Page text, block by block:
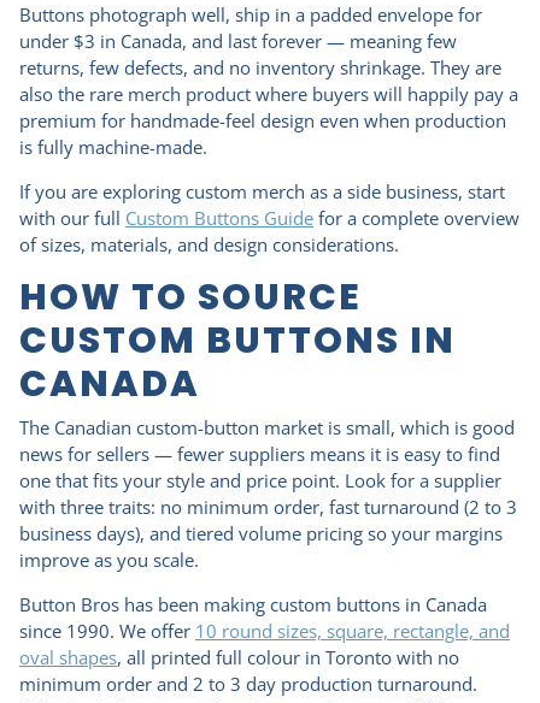
Buttons photograph well, ship in a padded envelope for
under $3 in Canada, and last forever — meaning few
returns, few defects, and no inventory shrinkage. They are
also the rare merch product where buyers will happily pay a
premium for handmade-feel design even when production
is fully machine-made.
If you are exploring custom merch as a side business, start
with our full Custom Buttons Guide for a complete overview
of sizes, materials, and design considerations.
HOW TO SOURCE
CUSTOM BUTTONS IN
CANADA
The Canadian custom-button market is small, which is good
news for sellers — fewer suppliers means it is easy to find
one that fits your style and price point. Look for a supplier
with three traits: no minimum order, fast turnaround (2 to 3
business days), and tiered volume pricing so your margins
improve as you scale.
Button Bros has been making custom buttons in Canada
since 1990. We offer 10 round sizes, square, rectangle, and
oval shapes, all printed full colour in Toronto with no
minimum order and 2 to 3 day production turnaround.